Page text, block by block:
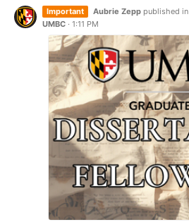
Important Aubrie Zepp published in
UMBC · 1:11 PM